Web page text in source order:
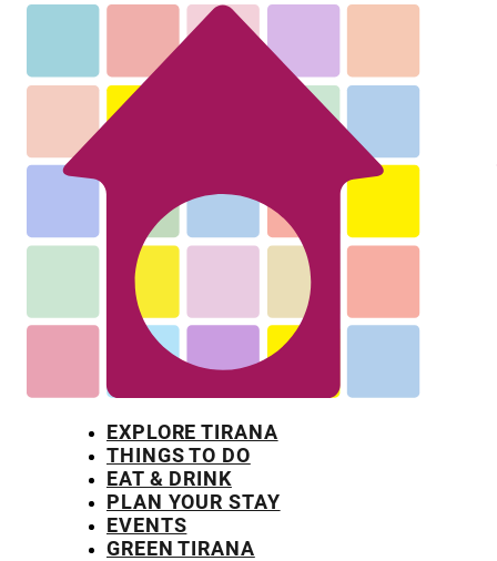
EXPLORE TIRANA
THINGS TO DO
EAT & DRINK
PLAN YOUR STAY
EVENTS
GREEN TIRANA